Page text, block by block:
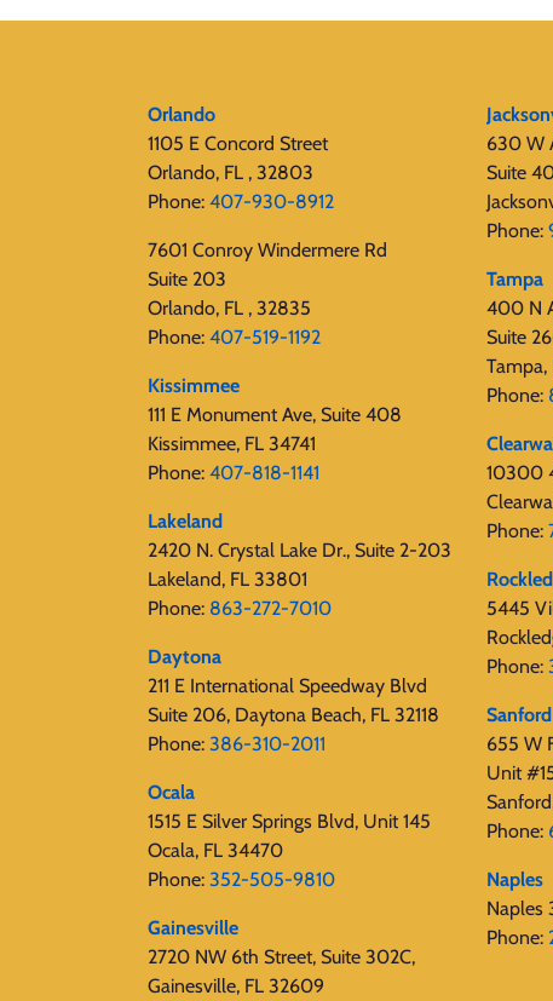
Orlando
1105 E Concord Street
Orlando, FL , 32803
Phone: 407-930-8912
7601 Conroy Windermere Rd
Suite 203
Orlando, FL , 32835
Phone: 407-519-1192
Kissimmee
111 E Monument Ave, Suite 408
Kissimmee, FL 34741
Phone: 407-818-1141‬
Lakeland
2420 N. Crystal Lake Dr., Suite 2-203
Lakeland, FL 33801
Phone: 863-272-7010
Daytona
211 E International Speedway Blvd
Suite 206, Daytona Beach, FL 32118
Phone: 386-310-2011
Ocala
1515 E Silver Springs Blvd, Unit 145
Ocala, FL 34470
Phone: 352-505-9810
Gainesville
2720 NW 6th Street, Suite 302C,
Gainesville, FL 32609
630 W
Suite
Phone:
Tampa
400 N
Suite
Phone:
10300
Phone:
5445
Phone:
Sanford
655 W
Unit
Phone:
Naples
Naples
Phone: